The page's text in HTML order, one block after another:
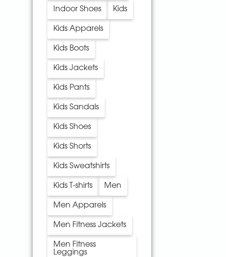
Indoor Shoes Kids
Kids Apparels
Kids Boots
Kids Jackets
Kids Pants
Kids Sandals
Kids Shoes
Kids Shorts
Kids Sweatshirts
Kids T-shirts Men
Men Apparels
Men Fitness Jackets
Men Fitness
Leggings